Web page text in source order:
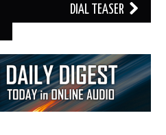
DIAL TEASER